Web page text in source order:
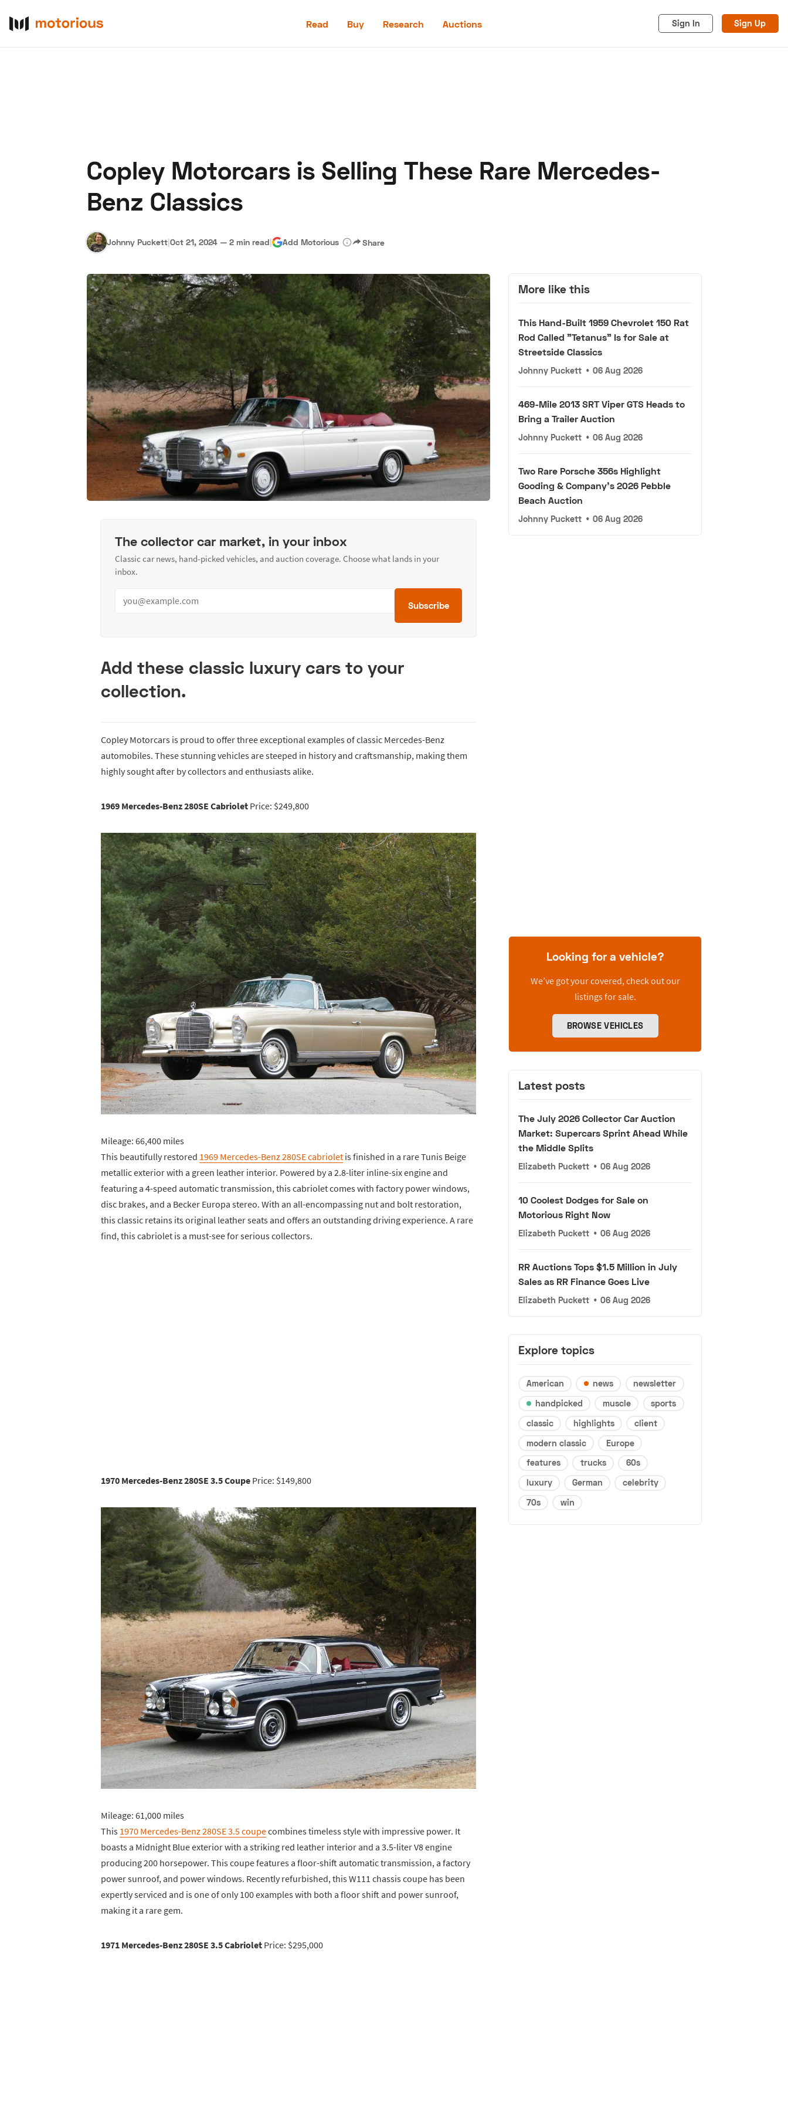
Read Buy Research Auctions Sign In Sign Up
Hagerty Classic Car Insurance
Copley Motorcars is Selling These Rare Mercedes-
Benz Classics
Johnny Puckett|Oct 21, 2024 — 2 min read| Add Motorious Share
The collector car market, in your inbox
Classic car news, hand-picked vehicles, and auction coverage. Choose what lands in your
inbox.
Subscribe
Add these classic luxury cars to your
collection.
Copley Motorcars is proud to offer three exceptional examples of classic Mercedes-Benz
automobiles. These stunning vehicles are steeped in history and craftsmanship, making them
highly sought after by collectors and enthusiasts alike.
1969 Mercedes-Benz 280SE Cabriolet Price: $249,800
Mileage: 66,400 miles
This beautifully restored 1969 Mercedes-Benz 280SE cabriolet is finished in a rare Tunis Beige
metallic exterior with a green leather interior. Powered by a 2.8-liter inline-six engine and
featuring a 4-speed automatic transmission, this cabriolet comes with factory power windows,
disc brakes, and a Becker Europa stereo. With an all-encompassing nut and bolt restoration,
this classic retains its original leather seats and offers an outstanding driving experience. A rare
find, this cabriolet is a must-see for serious collectors.
1970 Mercedes-Benz 280SE 3.5 Coupe Price: $149,800
Mileage: 61,000 miles
This 1970 Mercedes-Benz 280SE 3.5 coupecombines timeless style with impressive power. It
boasts a Midnight Blue exterior with a striking red leather interior and a 3.5-liter V8 engine
producing 200 horsepower. This coupe features a floor-shift automatic transmission, a factory
power sunroof, and power windows. Recently refurbished, this W111 chassis coupe has been
expertly serviced and is one of only 100 examples with both a floor shift and power sunroof,
making it a rare gem.
1971 Mercedes-Benz 280SE 3.5 Cabriolet Price: $295,000
More like this
This Hand-Built 1959 Chevrolet 150 Rat
Rod Called "Tetanus" Is for Sale at
Streetside Classics
Johnny Puckett • 06 Aug 2026
469-Mile 2013 SRT Viper GTS Heads to
Bring a Trailer Auction
Johnny Puckett • 06 Aug 2026
Two Rare Porsche 356s Highlight
Gooding & Company's 2026 Pebble
Beach Auction
Johnny Puckett • 06 Aug 2026
Looking for a vehicle?
We’ve got your covered, check out our
listings for sale.
BROWSE VEHICLES
Latest posts
The July 2026 Collector Car Auction
Market: Supercars Sprint Ahead While
the Middle Splits
Elizabeth Puckett • 06 Aug 2026
10 Coolest Dodges for Sale on
Motorious Right Now
Elizabeth Puckett • 06 Aug 2026
RR Auctions Tops $1.5 Million in July
Sales as RR Finance Goes Live
Elizabeth Puckett • 06 Aug 2026
Explore topics
American news
newsletter
handpicked
muscle
sports
classic
highlights
client
modern classic
Europe
features
trucks
60s
luxury
German
celebrity
70s
win